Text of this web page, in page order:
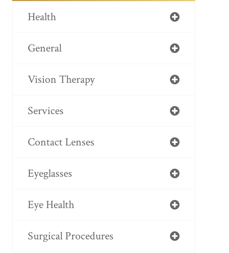
Health
General
Vision Therapy
Services
Contact Lenses
Eyeglasses
Eye Health
Surgical Procedures